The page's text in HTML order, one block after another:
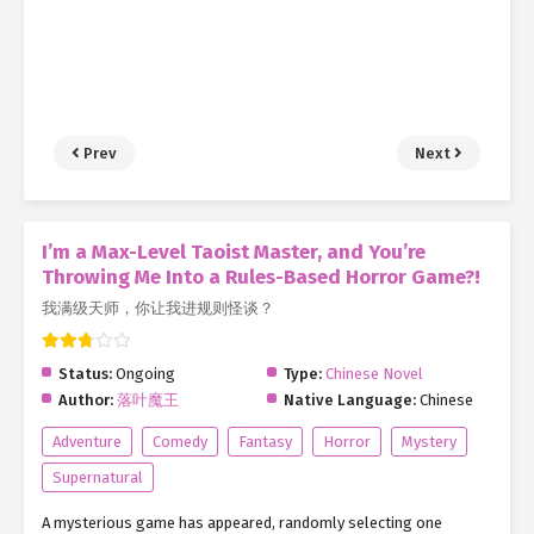
Prev Next
I’m a Max-Level Taoist Master, and You’re
Throwing Me Into a Rules-Based Horror Game?!
我满级天师，你让我进规则怪谈？
Status: Ongoing Type: Chinese Novel
Author: 落叶魔王 Native Language: Chinese
Adventure Comedy Fantasy Horror
Mystery
Supernatural
A mysterious game has appeared, randomly selecting one